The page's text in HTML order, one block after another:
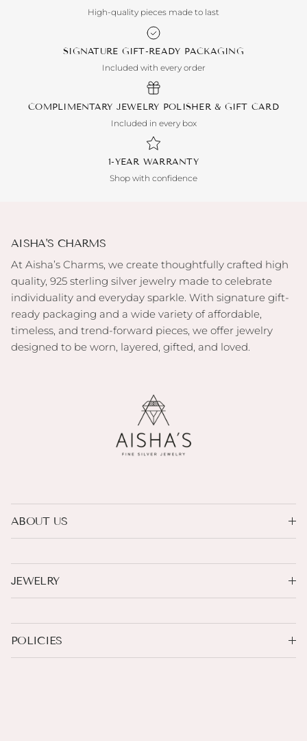
High-quality pieces made to last
SIGNATURE GIFT-READY PACKAGING
Included with every order
COMPLIMENTARY JEWELRY POLISHER & GIFT CARD
Included in every box
1-YEAR WARRANTY
Shop with confidence
AISHA'S CHARMS
At Aisha’s Charms, we create thoughtfully crafted high
quality, 925 sterling silver jewelry made to celebrate
individuality and everyday sparkle. With signature gift-
ready packaging and a wide variety of affordable,
timeless, and trend-forward pieces, we offer jewelry
designed to be worn, layered, gifted, and loved.
ABOUT US
JEWELRY
POLICIES